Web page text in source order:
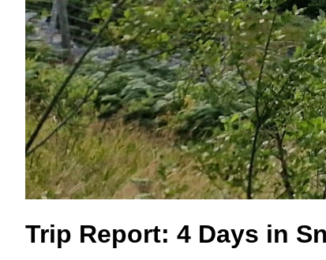
Trip Report: 4 Days in